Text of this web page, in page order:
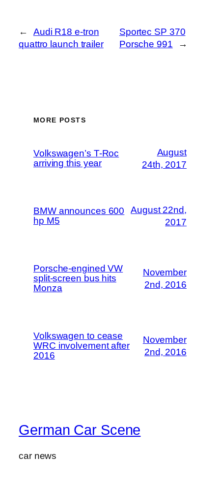
←
Audi R18 e-tron
quattro launch trailer
Sportec SP 370
Porsche 991
→
MORE POSTS
Volkswagen’s T-Roc
arriving this year
August
24th, 2017
BMW announces 600
hp M5
August 22nd,
2017
Porsche-engined VW
split-screen bus hits
Monza
November
2nd, 2016
Volkswagen to cease
WRC involvement after
2016
November
2nd, 2016
German Car Scene
car news